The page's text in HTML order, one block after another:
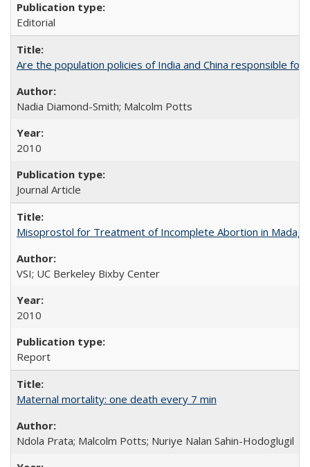
Editorial
Are the population policies of India and China responsible for
Nadia Diamond-Smith; Malcolm Potts
2010
Journal Article
Misoprostol for Treatment of Incomplete Abortion in
VSI; UC Berkeley Bixby Center
2010
Report
Maternal mortality: one death every 7 min
Ndola Prata; Malcolm Potts; Nuriye Nalan Sahin-Hodoglugil